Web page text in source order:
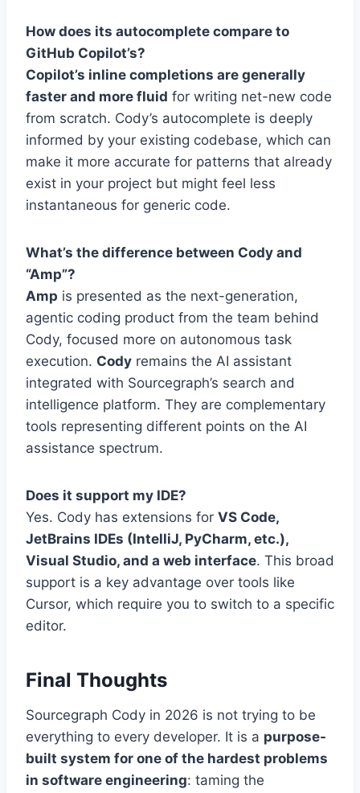
How does its autocomplete compare to
GitHub Copilot’s?
Copilot’s inline completions are generally
faster and more fluid for writing net-new code
from scratch. Cody’s autocomplete is deeply
informed by your existing codebase, which can
make it more accurate for patterns that already
exist in your project but might feel less
instantaneous for generic code.
What’s the difference between Cody and
“Amp”?
Amp is presented as the next-generation,
agentic coding product from the team behind
Cody, focused more on autonomous task
execution. Cody remains the AI assistant
integrated with Sourcegraph’s search and
intelligence platform. They are complementary
tools representing different points on the AI
assistance spectrum.
Does it support my IDE?
Yes. Cody has extensions for VS Code,
JetBrains IDEs (IntelliJ, PyCharm, etc.),
Visual Studio, and a web interface. This broad
support is a key advantage over tools like
Cursor, which require you to switch to a specific
editor.
Final Thoughts
Sourcegraph Cody in 2026 is not trying to be
everything to every developer. It is a purpose-
built system for one of the hardest problems
in software engineering: taming the